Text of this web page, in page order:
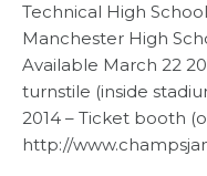
Technical High
Manchester High
Available March 22
turnstile (inside
2014 – Ticket booth
http://